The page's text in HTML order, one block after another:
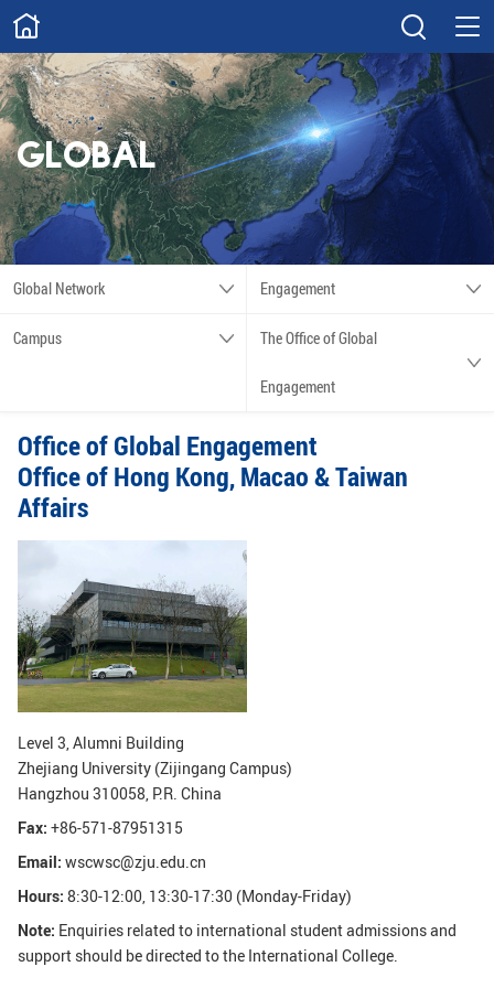
ABOUT
Overview Governance
Explore Give
STUDY
Academics Admissions
Scholarships Innovation
Engagement Undergraduate
GLOBAL
Campus
NEWS & EVENTS
Newsroom
ZJU in Multimedia
Publications
RESOURCES
Careers Contacts
GLOBAL
Global Network Engagement
Campus The Office of Global
Engagement
Office of Global Engagement
Office of Hong Kong, Macao & Taiwan
Affairs
Level 3, Alumni Building
Zhejiang University (Zijingang Campus)
Hangzhou 310058, P.R. China
Fax: +86-571-87951315
Email: wscwsc@zju.edu.cn
Hours: 8:30-12:00, 13:30-17:30 (Monday-Friday)
Note: Enquiries related to international student admissions and
support should be directed to the International College.